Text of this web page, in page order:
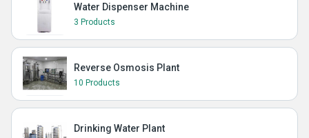
Water Dispenser Machine
3 Products
Reverse Osmosis Plant
10 Products
Drinking Water Plant